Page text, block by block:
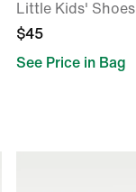
Little Kids' Shoes
$45
See Price in Bag